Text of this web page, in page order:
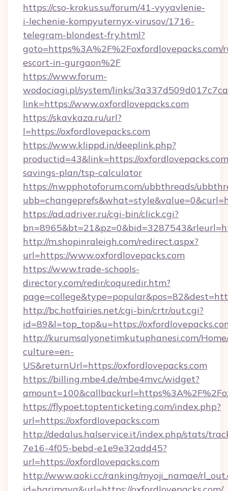
https://cso-krokus.su/forum/41-vyyavlenie-
i-lechenie-kompyuternyx-virusov/1716-
telegram-blondest-fry.html?
goto=https%3A%2F%2Foxfordlovepacks.com/
escort-in-gurgaon%2F
https://www.forum-
wodociagi.pl/system/links/
link=https://www.oxfordlovepacks.com
https://skavkaza.ru/url?
l=https://oxfordlovepacks.com
https://www.klippd.in/deeplink.php?
productid=43&link=https://
savings-plan/tsp-calculator
https://nwpphotoforum.com/ubbthreads/
https://ad.adriver.ru/cgi-bin/click.cgi?
http://m.shopinraleigh.com/redirect.aspx?
url=https://www.oxfordlovepacks.com
https://www.trade-schools-
directory.com/redir/coquredir.htm?
http://bc.hotfairies.net/cgi-bin/crtr/out.cgi?
id=89&l=top_top&u=https://
http://kurumsalyonetimkutuphanesi.com/
culture=en-
US&returnUrl=https://oxfordlovepacks.com
https://billing.mbe4.de/mbe4mvc/widget?
https://flypoet.toptenticketing.com/index.php?
url=https://oxfordlovepacks.com
http://dedalus.halservice.it/index.php/stats/
7e16-4f05-bebd-e1e9e32add45?
url=https://oxfordlovepacks.com
http://www.aoki.cc/ranking/myoji_namae/